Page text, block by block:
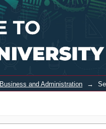
Login
Business and Administration →